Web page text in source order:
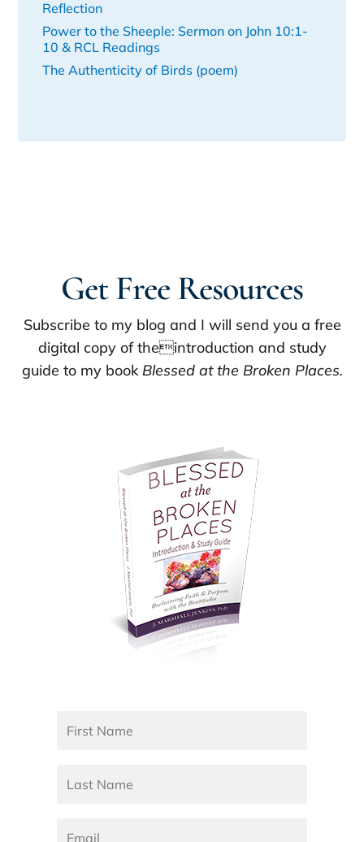
Reflection
Power to the Sheeple: Sermon on John 10:1-
10 & RCL Readings
The Authenticity of Birds (poem)
Get Free Resources
Subscribe to my blog and I will send you a free
digital copy of theintroduction and study
guide to my book Blessed at the Broken Places.